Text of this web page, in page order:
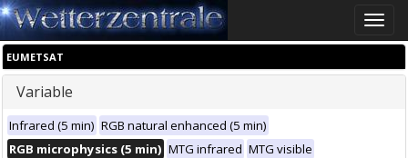
Toggle
EUMETSAT
Variable
Infrared (5 min) RGB natural enhanced (5 min)
RGB microphysics (5 min) MTG infrared MTG visible